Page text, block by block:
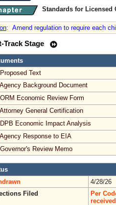
Standards for Licensed
: Amend regulation to require each
Track Stage
Proposed Text
Agency Background Document
ORM Economic Review Form
Attorney General Certification
DPB Economic Impact Analysis
Agency Response to EIA
Governor's Review Memo
4/28/26
Filed
Per